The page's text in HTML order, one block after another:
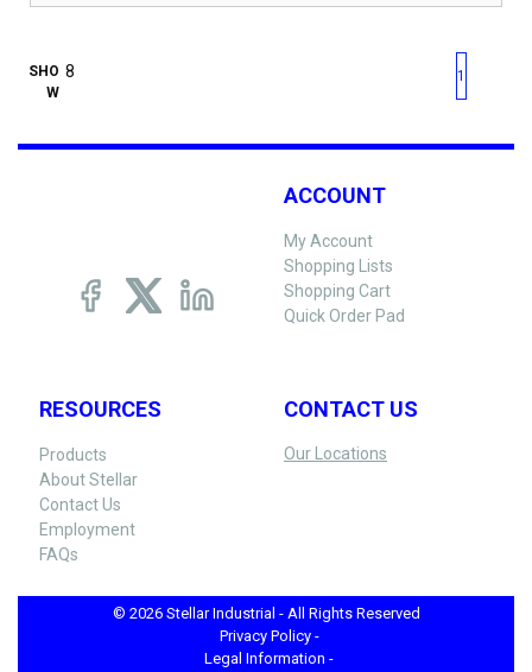
SHO
W
First pagePrevious page
1
ACCOUNT
My Account
Shopping Lists
Shopping Cart
Quick Order Pad
RESOURCES
Products
About Stellar
Contact Us
Employment
FAQs
CONTACT US
Our Locations
© 2026 Stellar Industrial - All Rights Reserved
Privacy Policy -
Legal Information -